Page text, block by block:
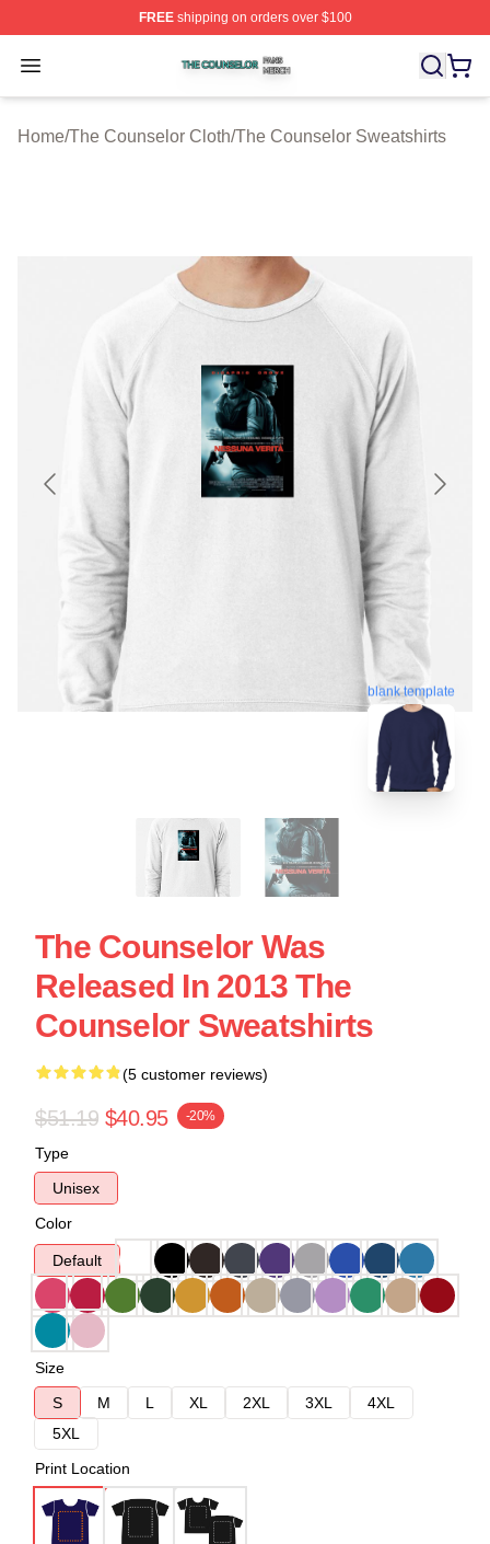
FREEshipping on orders over $100
Open menu
The Counselor Shop ⚡️ Officially Licensed The
Home/The Counselor Cloth/The Counselor Sweatshirts
blank template
The Counselor Was
Released In 2013 The
Counselor Sweatshirts
(5 customer reviews)
$51.19 $40.95 -20%
Type
Unisex
Color
Default
Size
S
M L XL 2XL 3XL
4XL
5XL
Print Location